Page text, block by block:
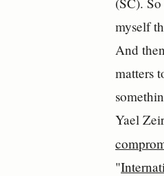
myself
And
matters
Yael
"